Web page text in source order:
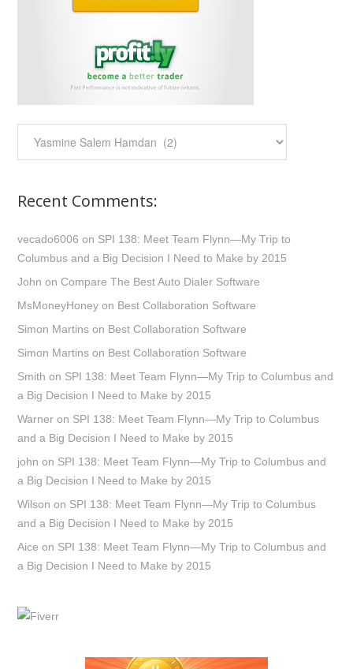
Recent Comments:
vecado6006 on SPI 138: Meet Team Flynn—My Trip to
Columbus and a Big Decision I Need to Make by 2015
John onCompare The Best Auto Dialer Software
MsMoneyHoney on Best Collaboration Software
Simon Martins on Best Collaboration Software
Simon Martins on Best Collaboration Software
Smith on SPI 138: Meet Team Flynn—My Trip to Columbus and
a Big Decision I Need to Make by 2015
Warner on SPI 138: Meet Team Flynn—My Trip to Columbus
and a Big Decision I Need to Make by 2015
john on SPI 138: Meet Team Flynn—My Trip to Columbus and
a Big Decision I Need to Make by 2015
Wilson on SPI 138: Meet Team Flynn—My Trip to Columbus
and a Big Decision I Need to Make by 2015
Aice on SPI 138: Meet Team Flynn—My Trip to Columbus and
a Big Decision I Need to Make by 2015